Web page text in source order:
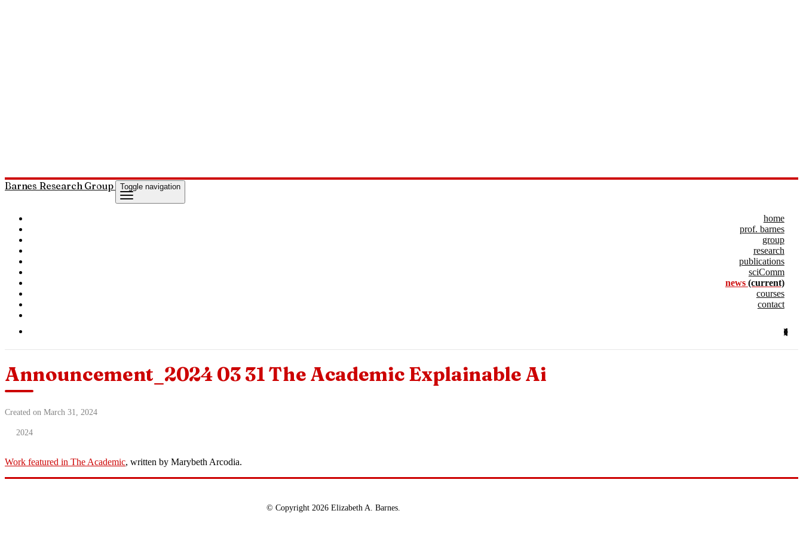
Barnes Research Group Toggle navigation
home
prof. barnes
group
research
publications
sciComm
news (current)
courses
contact
Announcement_2024 03 31 The Academic Explainable Ai
Created on March 31, 2024
2024
Work featured in The Academic, written by Marybeth Arcodia.
© Copyright 2026 Elizabeth A. Barnes.